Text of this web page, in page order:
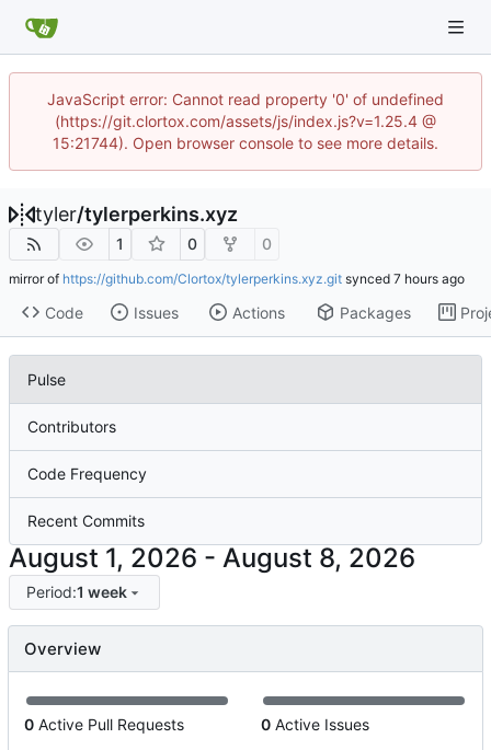
JavaScript error: Cannot read property '0' of undefined
(https://git.clortox.com/assets/js/index.js?v=1.25.4 @
15:21744). Open browser console to see more details.
tyler/tylerperkins.xyz
1 0 0
mirror of https://github.com/Clortox/tylerperkins.xyz.git synced
Code Issues Actions Packages
Pulse
Contributors
Code Frequency
Recent Commits
-
Period:1 week
Overview
0 Active Pull Requests 0 Active Issues